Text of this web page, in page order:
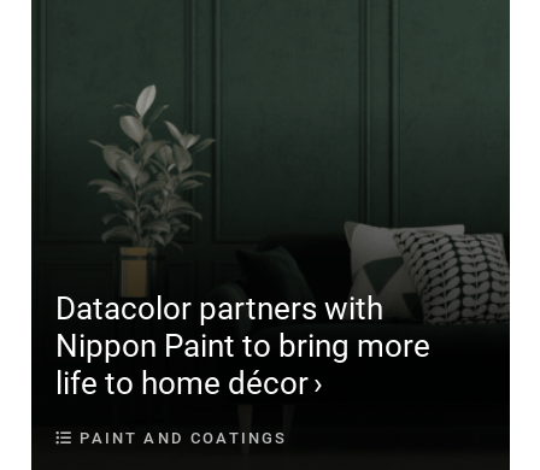
Datacolor partners with
Nippon Paint to bring more
life to home décor
PAINT AND COATINGS